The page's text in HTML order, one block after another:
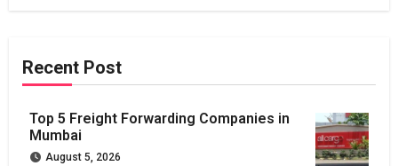
Recent Post
Top 5 Freight Forwarding Companies in
Mumbai
August 5, 2026